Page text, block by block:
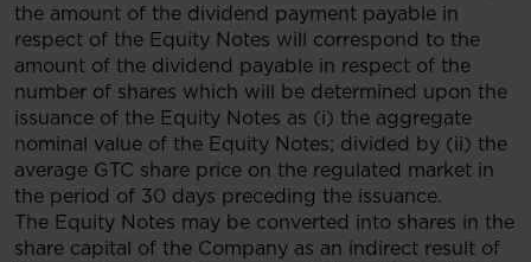
the amount of the dividend payment payable in
respect of the Equity Notes will correspond to the
amount of the dividend payable in respect of the
number of shares which will be determined upon the
issuance of the Equity Notes as (i) the aggregate
nominal value of the Equity Notes; divided by (ii) the
average GTC share price on the regulated market in
the period of 30 days preceding the issuance.
The Equity Notes may be converted into shares in the
share capital of the Company as an indirect result of